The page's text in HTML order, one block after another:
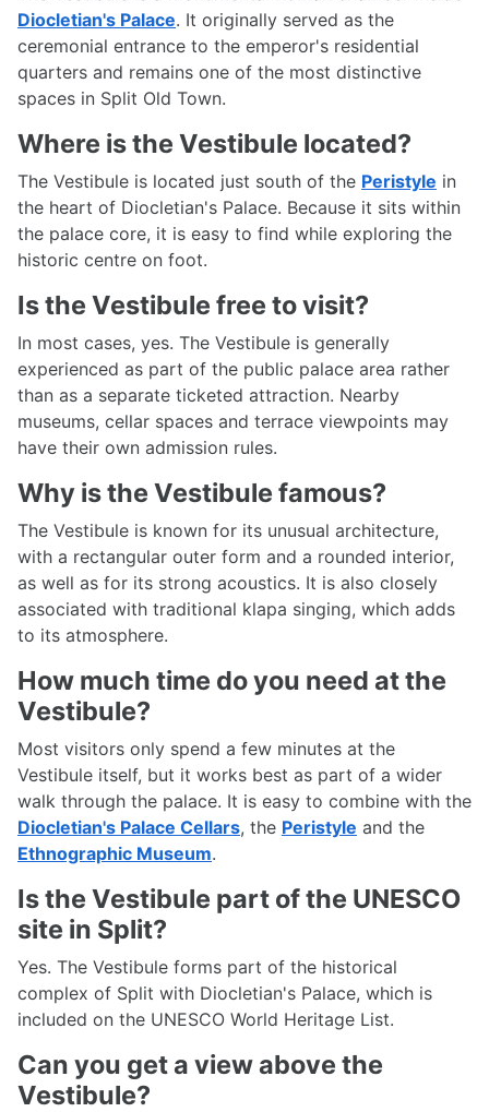
Diocletian's Palace. It originally served as the
ceremonial entrance to the emperor's residential
quarters and remains one of the most distinctive
spaces in Split Old Town.
Where is the Vestibule located?
The Vestibule is located just south of the Peristyle in
the heart of Diocletian's Palace. Because it sits within
the palace core, it is easy to find while exploring the
historic centre on foot.
Is the Vestibule free to visit?
In most cases, yes. The Vestibule is generally
experienced as part of the public palace area rather
than as a separate ticketed attraction. Nearby
museums, cellar spaces and terrace viewpoints may
have their own admission rules.
Why is the Vestibule famous?
The Vestibule is known for its unusual architecture,
with a rectangular outer form and a rounded interior,
as well as for its strong acoustics. It is also closely
associated with traditional klapa singing, which adds
to its atmosphere.
How much time do you need at the
Vestibule?
Most visitors only spend a few minutes at the
Vestibule itself, but it works best as part of a wider
walk through the palace. It is easy to combine with the
Diocletian's Palace Cellars, the Peristyle and the
Ethnographic Museum.
Is the Vestibule part of the UNESCO
site in Split?
Yes. The Vestibule forms part of the historical
complex of Split with Diocletian's Palace, which is
included on the UNESCO World Heritage List.
Can you get a view above the
Vestibule?